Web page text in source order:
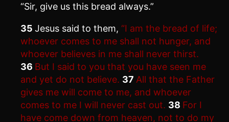
“Sir, give us this bread always.”
35 Jesus said to them, “I am the bread of life;
whoever comes to me shall not hunger, and
whoever believes in me shall never thirst.
36 But I said to you that you have seen me
and yet do not believe. 37 All that the Father
gives me will come to me, and whoever
comes to me I will never cast out. 38 For I
have come down from heaven, not to do my